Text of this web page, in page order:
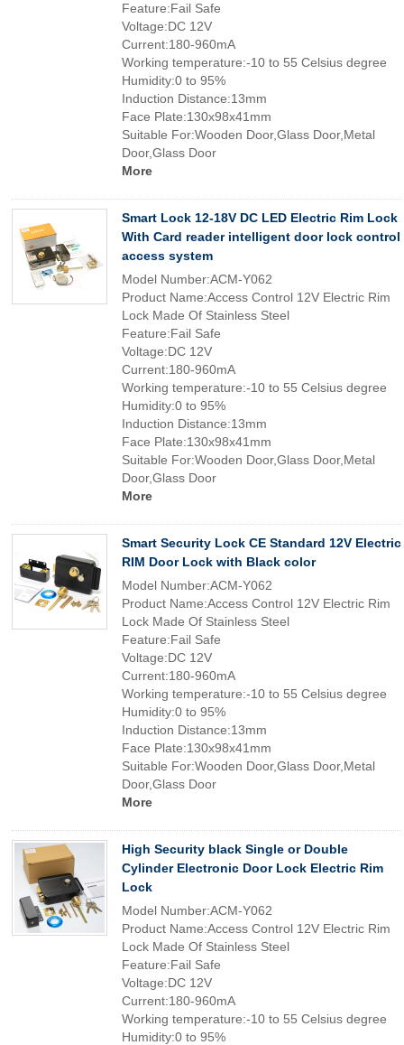
Feature:Fail Safe
Voltage:DC 12V
Current:180-960mA
Working temperature:-10 to 55 Celsius degree
Humidity:0 to 95%
Induction Distance:13mm
Face Plate:130x98x41mm
Suitable For:Wooden Door,Glass Door,Metal
Door,Glass Door
More
Smart Lock 12-18V DC LED Electric Rim Lock
With Card reader intelligent door lock control
access system
Model Number:ACM-Y062
Product Name:Access Control 12V Electric Rim
Lock Made Of Stainless Steel
Feature:Fail Safe
Voltage:DC 12V
Current:180-960mA
Working temperature:-10 to 55 Celsius degree
Humidity:0 to 95%
Induction Distance:13mm
Face Plate:130x98x41mm
Suitable For:Wooden Door,Glass Door,Metal
Door,Glass Door
More
Smart Security Lock CE Standard 12V Electric
RIM Door Lock with Black color
Model Number:ACM-Y062
Product Name:Access Control 12V Electric Rim
Lock Made Of Stainless Steel
Feature:Fail Safe
Voltage:DC 12V
Current:180-960mA
Working temperature:-10 to 55 Celsius degree
Humidity:0 to 95%
Induction Distance:13mm
Face Plate:130x98x41mm
Suitable For:Wooden Door,Glass Door,Metal
Door,Glass Door
More
High Security black Single or Double
Cylinder Electronic Door Lock Electric Rim
Lock
Model Number:ACM-Y062
Product Name:Access Control 12V Electric Rim
Lock Made Of Stainless Steel
Feature:Fail Safe
Voltage:DC 12V
Current:180-960mA
Working temperature:-10 to 55 Celsius degree
Humidity:0 to 95%